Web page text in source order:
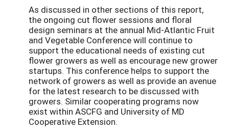
As discussed in other sections of this report,
the ongoing cut flower sessions and floral
design seminars at the annual Mid-Atlantic Fruit
and Vegetable Conference will continue to
support the educational needs of existing cut
flower growers as well as encourage new grower
startups. This conference helps to support the
network of growers as well as provide an avenue
for the latest research to be discussed with
growers. Similar cooperating programs now
exist within ASCFG and University of MD
Cooperative Extension.